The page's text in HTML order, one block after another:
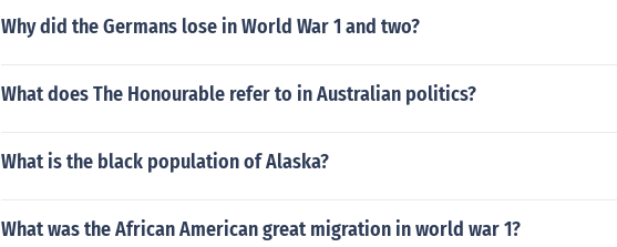
Why did the Germans lose in World War 1 and two?
What does The Honourable refer to in Australian politics?
What is the black population of Alaska?
What was the African American great migration in world war 1?